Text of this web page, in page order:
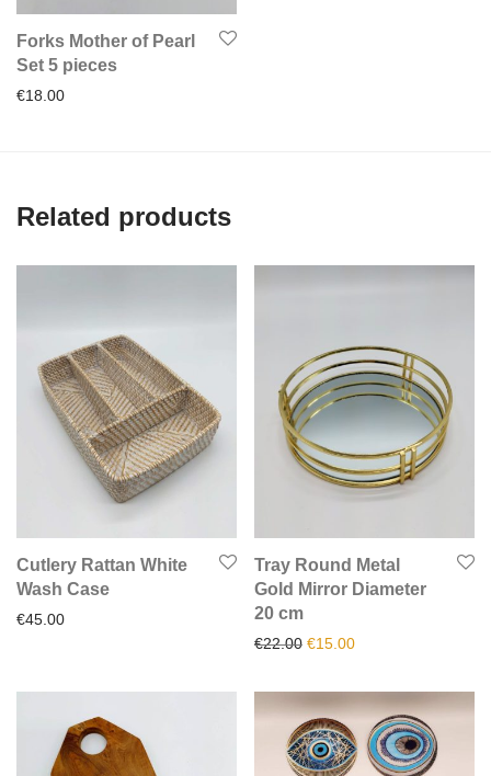
Forks Mother of Pearl
Set 5 pieces
€18.00
Related products
Cutlery Rattan White
Wash Case
€45.00
Tray Round Metal
Gold Mirror Diameter
20 cm
€22.00 Original price was: €22.00.
€15.00Current price is: